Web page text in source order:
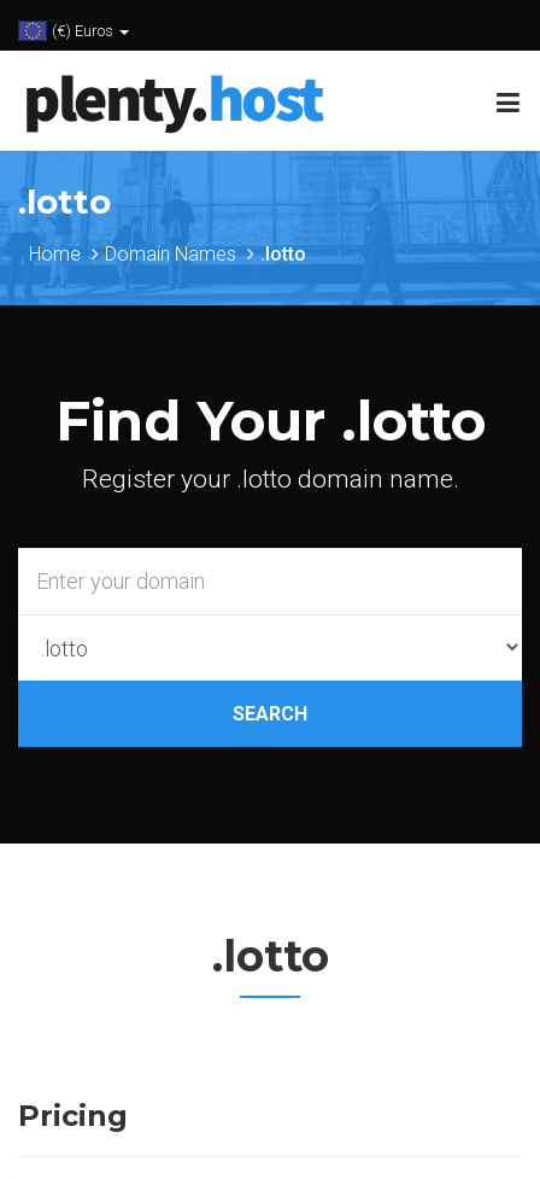
(€) Euros
.lotto
Home Domain Names .lotto
Find Your .lotto
Register your .lotto domain name.
SEARCH
.lotto
Pricing